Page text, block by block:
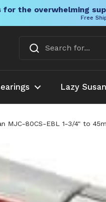
for the overwhelming
Free
Lazy
MJC-80CS-EBL 1-3/4" to